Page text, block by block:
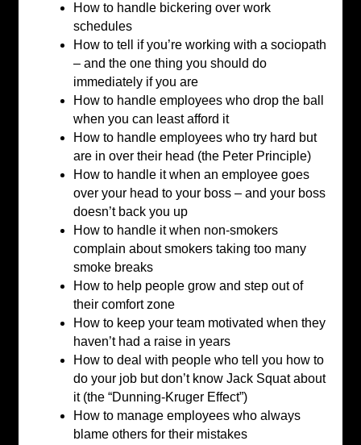
How to handle bickering over work
schedules
How to tell if you’re working with a sociopath
– and the one thing you should do
immediately if you are
How to handle employees who drop the ball
when you can least afford it
How to handle employees who try hard but
are in over their head (the Peter Principle)
How to handle it when an employee goes
over your head to your boss – and your boss
doesn’t back you up
How to handle it when non-smokers
complain about smokers taking too many
smoke breaks
How to help people grow and step out of
their comfort zone
How to keep your team motivated when they
haven’t had a raise in years
How to deal with people who tell you how to
do your job but don’t know Jack Squat about
it (the “Dunning-Kruger Effect”)
How to manage employees who always
blame others for their mistakes